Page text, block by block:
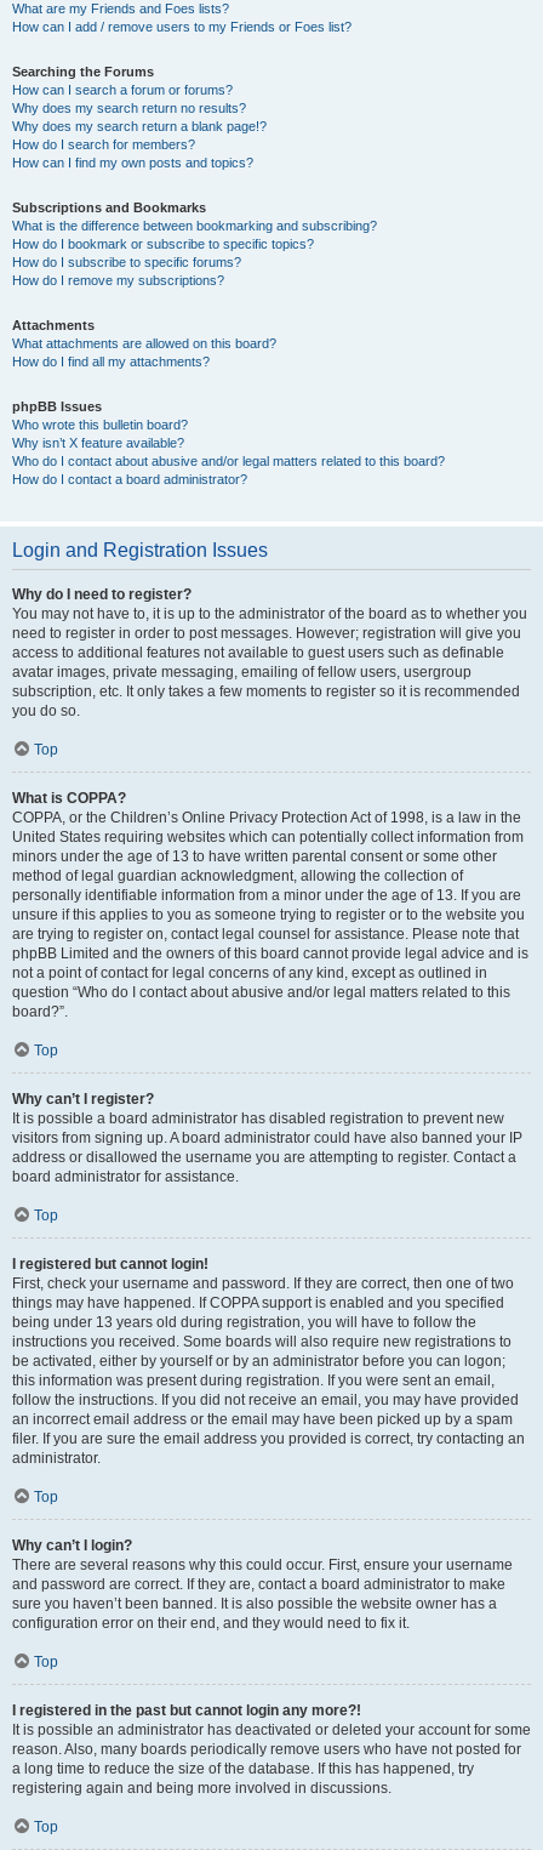
What are my Friends and Foes lists?
How can I add / remove users to my Friends or Foes list?
Searching the Forums
How can I search a forum or forums?
Why does my search return no results?
Why does my search return a blank page!?
How do I search for members?
How can I find my own posts and topics?
Subscriptions and Bookmarks
What is the difference between bookmarking and subscribing?
How do I bookmark or subscribe to specific topics?
How do I subscribe to specific forums?
How do I remove my subscriptions?
Attachments
What attachments are allowed on this board?
How do I find all my attachments?
phpBB Issues
Who wrote this bulletin board?
Why isn’t X feature available?
Who do I contact about abusive and/or legal matters related to this board?
How do I contact a board administrator?
Login and Registration Issues
Why do I need to register?
You may not have to, it is up to the administrator of the board as to whether you
need to register in order to post messages. However; registration will give you
access to additional features not available to guest users such as definable
avatar images, private messaging, emailing of fellow users, usergroup
subscription, etc. It only takes a few moments to register so it is recommended
you do so.
Top
What is COPPA?
COPPA, or the Children’s Online Privacy Protection Act of 1998, is a law in the
United States requiring websites which can potentially collect information from
minors under the age of 13 to have written parental consent or some other
method of legal guardian acknowledgment, allowing the collection of
personally identifiable information from a minor under the age of 13. If you are
unsure if this applies to you as someone trying to register or to the website you
are trying to register on, contact legal counsel for assistance. Please note that
phpBB Limited and the owners of this board cannot provide legal advice and is
not a point of contact for legal concerns of any kind, except as outlined in
question “Who do I contact about abusive and/or legal matters related to this
board?”.
Top
Why can’t I register?
It is possible a board administrator has disabled registration to prevent new
visitors from signing up. A board administrator could have also banned your IP
address or disallowed the username you are attempting to register. Contact a
board administrator for assistance.
Top
I registered but cannot login!
First, check your username and password. If they are correct, then one of two
things may have happened. If COPPA support is enabled and you specified
being under 13 years old during registration, you will have to follow the
instructions you received. Some boards will also require new registrations to
be activated, either by yourself or by an administrator before you can logon;
this information was present during registration. If you were sent an email,
follow the instructions. If you did not receive an email, you may have provided
an incorrect email address or the email may have been picked up by a spam
filer. If you are sure the email address you provided is correct, try contacting an
administrator.
Top
Why can’t I login?
There are several reasons why this could occur. First, ensure your username
and password are correct. If they are, contact a board administrator to make
sure you haven’t been banned. It is also possible the website owner has a
configuration error on their end, and they would need to fix it.
Top
I registered in the past but cannot login any more?!
It is possible an administrator has deactivated or deleted your account for some
reason. Also, many boards periodically remove users who have not posted for
a long time to reduce the size of the database. If this has happened, try
registering again and being more involved in discussions.
Top